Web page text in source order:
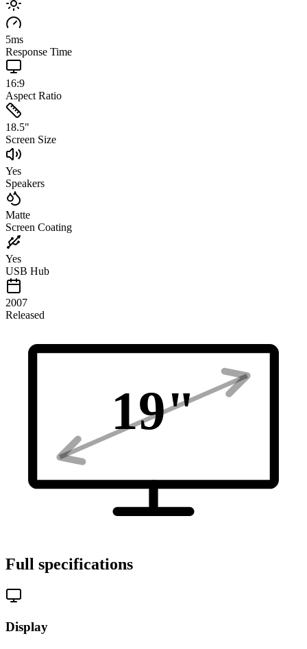
5ms
Response Time
16:9
Aspect Ratio
18.5"
Screen Size
Yes
Speakers
Matte
Screen Coating
Yes
USB Hub
2007
Released
19"
Full specifications
Display